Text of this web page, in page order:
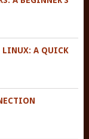
LINUX: A QUICK